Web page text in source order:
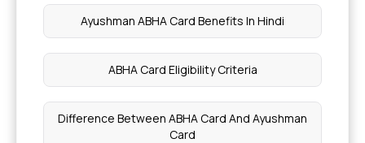
Ayushman ABHA Card Benefits In Hindi
ABHA Card Eligibility Criteria
Difference Between ABHA Card And Ayushman
Card